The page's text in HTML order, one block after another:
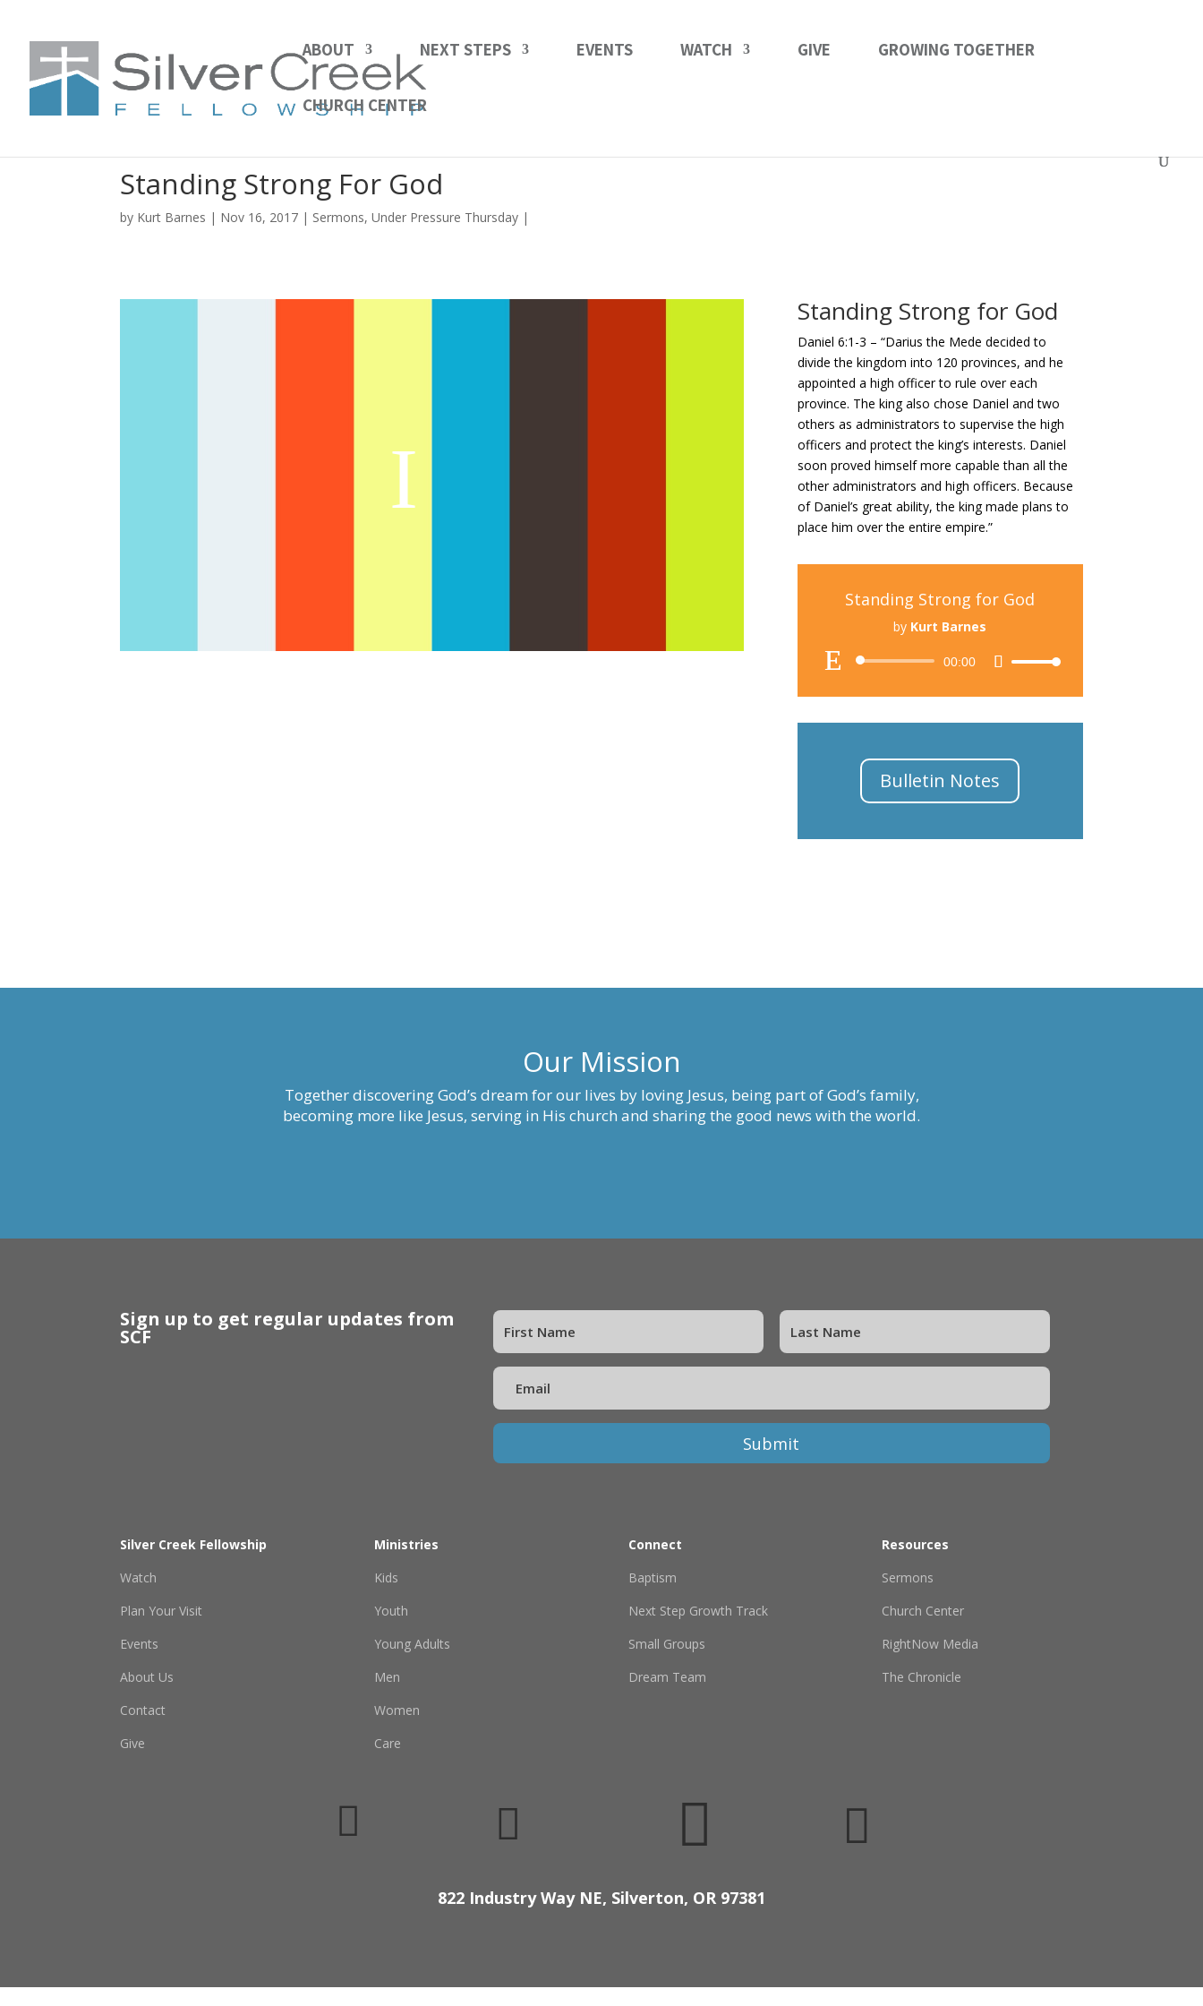
ABOUT NEXT STEPS EVENTS WATCH GIVE GROWING TOGETHER
CHURCH CENTER
Standing Strong For God
by Kurt Barnes Nov 16, 2017 Sermons,Under Pressure Thursday
Standing Strong for God
Daniel 6:1-3 – “Darius the Mede decided to
divide the kingdom into 120 provinces, and he
appointed a high officer to rule over each
province. The king also chose Daniel and two
others as administrators to supervise the high
officers and protect the king’s interests. Daniel
soon proved himself more capable than all the
other administrators and high officers. Because
of Daniel’s great ability, the king made plans to
place him over the entire empire.”
Standing Strong for God
by Kurt Barnes
Audio
00:00
Use
keys
increase
decrease
Bulletin Notes
Our Mission
Together discovering God’s dream for our lives by loving Jesus, being part of God’s family,
becoming more like Jesus, serving in His church and sharing the good news with the world.
Sign up to get regular updates from
SCF
Submit
Silver Creek Fellowship
Watch
Plan Your Visit
Events
About Us
Contact
Give
Ministries
Kids
Youth
Young Adults
Men
Women
Care
Connect
Baptism
Next Step Growth Track
Small Groups
Dream Team
Resources
Sermons
Church Center
RightNow Media
The Chronicle
   
822 Industry Way NE, Silverton, OR 97381